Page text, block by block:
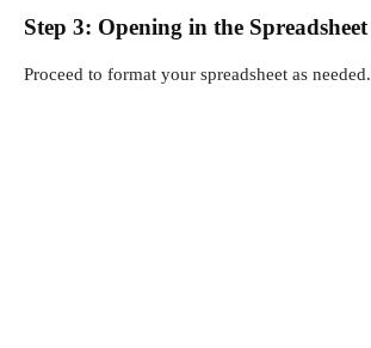
Step 3: Opening in the Spreadsheet
Proceed to format your spreadsheet as needed.